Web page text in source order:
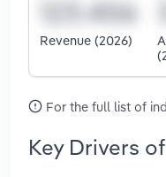
Revenue (2026)
For the full list of
Key Drivers